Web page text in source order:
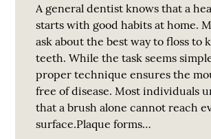
A general dentist knows that a
starts with good habits at home.
ask about the best way to floss to
teeth. While the task seems
proper technique ensures the
free of disease. Most individuals
that a brush alone cannot reach
surface.Plaque forms…